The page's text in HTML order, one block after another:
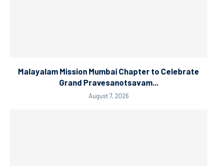
Malayalam Mission Mumbai Chapter to Celebrate
Grand Pravesanotsavam...
August 7, 2026